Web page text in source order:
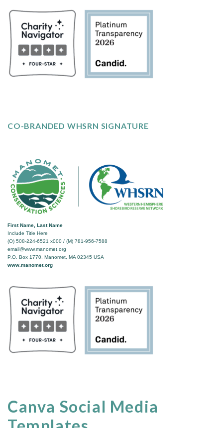
CO-BRANDED WHSRN SIGNATURE
First Name, Last Name
Include Title Here
(O) 508-224-6521 x000 / (M) 781-956-7588
email@www.manomet.org
P.O. Box 1770, Manomet, MA 02345 USA
www.manomet.org
Canva Social Media